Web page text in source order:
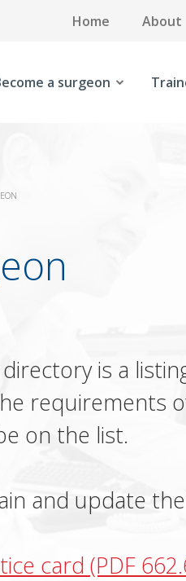
Home About
a surgeon
is a
requirements
on the list.
and update
card (PDF